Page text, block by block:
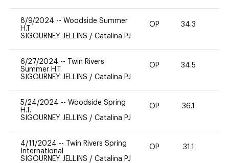
8/9/2024 -- Woodside Summer
H.T
SIGOURNEY JELLINS / Catalina PJ
OP 34.3
6/27/2024 --
Twin Rivers
Summer H.T.
SIGOURNEY JELLINS / Catalina PJ
OP 34.5
5/24/2024 -- Woodside Spring
H.T.
SIGOURNEY JELLINS / Catalina PJ
OP 36.1
4/11/2024 --
Twin Rivers Spring
International
SIGOURNEY JELLINS / Catalina PJ
OP 31.1